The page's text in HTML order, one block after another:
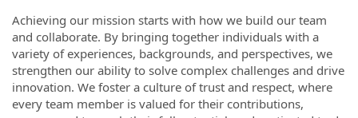
Achieving our mission starts with how we build our team
and collaborate. By bringing together individuals with a
variety of experiences, backgrounds, and perspectives, we
strengthen our ability to solve complex challenges and drive
innovation. We foster a culture of trust and respect, where
every team member is valued for their contributions,